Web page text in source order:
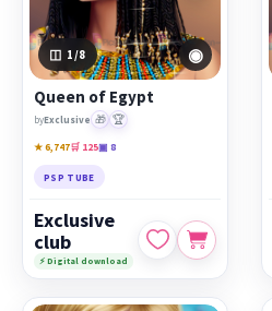
1 /8 ◉
Queen of Egypt
byExclusive 🎁 🏆
★ 6,747🛒 125▣ 8
PSP TUBE
Exclusive
club
⚡ Digital download